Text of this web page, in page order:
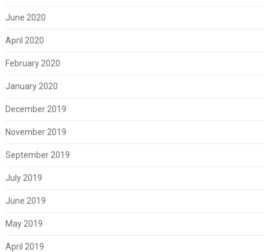
June 2020
April 2020
February 2020
January 2020
December 2019
November 2019
September 2019
July 2019
June 2019
May 2019
April 2019